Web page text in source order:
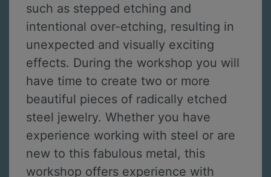
such as stepped etching and
intentional over-etching, resulting in
unexpected and visually exciting
effects. During the workshop you will
have time to create two or more
beautiful pieces of radically etched
steel jewelry. Whether you have
experience working with steel or are
new to this fabulous metal, this
workshop offers experience with